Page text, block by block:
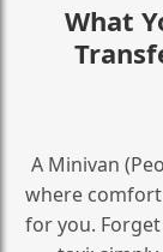
What
A Minivan
where
for you.